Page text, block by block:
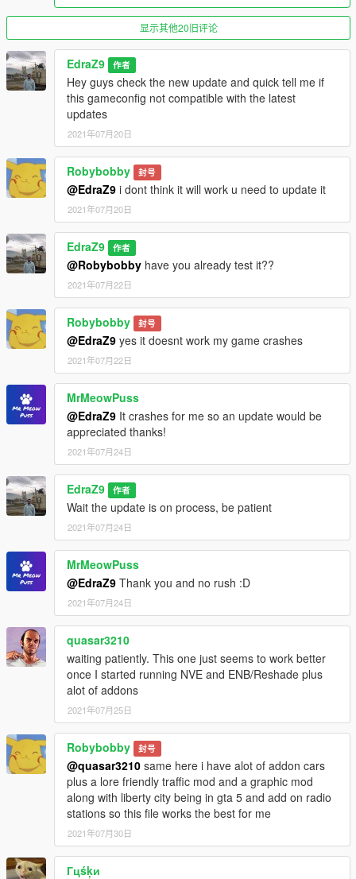
显示其他20旧评论
EdraZ9 作者
Hey guys check the new update and quick tell me if
this gameconfig not compatible with the latest
updates
2021年07月20日
Robybobby 封号
@EdraZ9 i dont think it will work u need to update it
2021年07月20日
EdraZ9 作者
@Robybobby have you already test it??
2021年07月22日
Robybobby 封号
@EdraZ9 yes it doesnt work my game crashes
2021年07月22日
MrMeowPuss
@EdraZ9 It crashes for me so an update would be
appreciated thanks!
2021年07月24日
EdraZ9 作者
Wait the update is on process, be patient
2021年07月24日
MrMeowPuss
@EdraZ9 Thank you and no rush :D
2021年07月24日
quasar3210
waiting patiently. This one just seems to work better
once I started running NVE and ENB/Reshade plus
alot of addons
2021年07月25日
Robybobby 封号
@quasar3210 same here i have alot of addon cars
plus a lore friendly traffic mod and a graphic mod
along with liberty city being in gta 5 and add on radio
stations so this file works the best for me
2021年07月30日
Гцśķи